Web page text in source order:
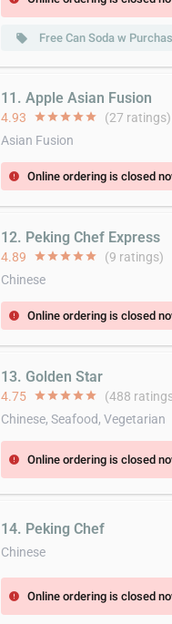
local_offer Free Can Soda w
11. Apple Asian Fusion
4.93 starstarstarstarstar (27 ratings)
Asian Fusion
error Online ordering is closed
12. Peking Chef Express
4.89 starstarstarstarstar (9 ratings)
Chinese
error Online ordering is closed
13. Golden Star
4.75 starstarstarstarstar (488
Chinese, Seafood, Vegetarian
error Online ordering is closed
14. Peking Chef
Chinese
error Online ordering is closed